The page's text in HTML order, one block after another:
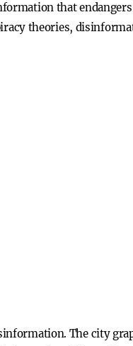
that
theories,
The city